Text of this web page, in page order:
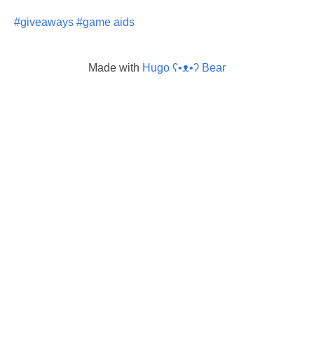
#giveaways #game aids
Made with Hugo ʕ•ᴥ•ʔ Bear